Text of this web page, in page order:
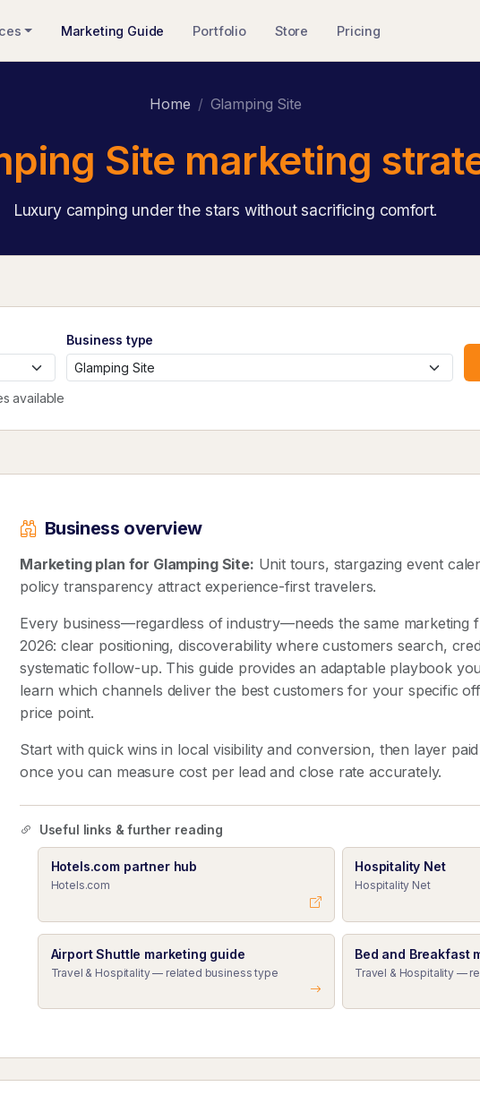
Marketing Guide Portfolio Store Pricing
Home Glamping Site
Site marketing
Luxury camping under the stars without sacrificing comfort.
Business type
available
Business overview
Marketing plan for Glamping Site: Unit tours, stargazing event
policy transparency attract experience-first travelers.
Every business—regardless of industry—needs the same marketing
2026: clear positioning, discoverability where customers search,
systematic follow-up. This guide provides an adaptable playbook
learn which channels deliver the best customers for your specific
price point.
Start with quick wins in local visibility and conversion, then layer
once you can measure cost per lead and close rate accurately.
Useful links & further reading
Hotels.com partner hub
Hotels.com
Hospitality Net
Hospitality Net
Airport Shuttle marketing guide
Travel & Hospitality — related business type
Bed and Breakfast
Travel & Hospitality —